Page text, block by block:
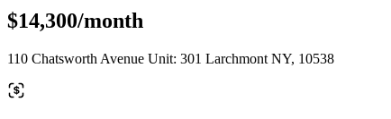
$14,300/month
110 Chatsworth Avenue Unit: 301 Larchmont NY, 10538